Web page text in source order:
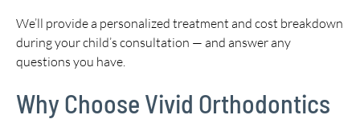
We’ll provide a personalized treatment and cost breakdown
during your child’s consultation — and answer any
questions you have.
Why Choose Vivid Orthodontics